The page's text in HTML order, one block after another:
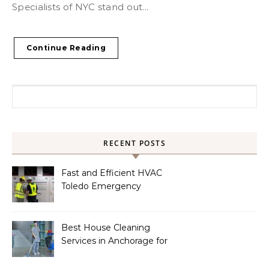
Specialists of NYC stand out...
Continue Reading
RECENT POSTS
Fast and Efficient HVAC
Toledo Emergency
Best House Cleaning
Services in Anchorage for